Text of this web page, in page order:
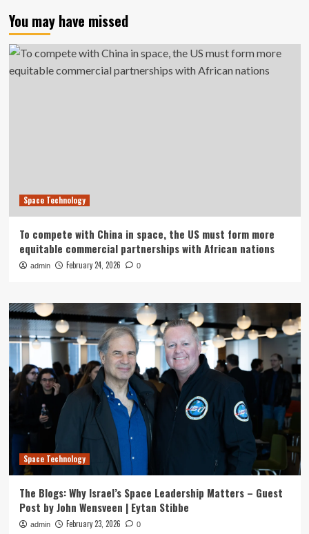
You may have missed
Space Technology
To compete with China in space, the US must form more
equitable commercial partnerships with African nations
admin February 24, 2026 0
Space Technology
The Blogs: Why Israel’s Space Leadership Matters – Guest
Post by John Wensveen | Eytan Stibbe
admin February 23, 2026 0